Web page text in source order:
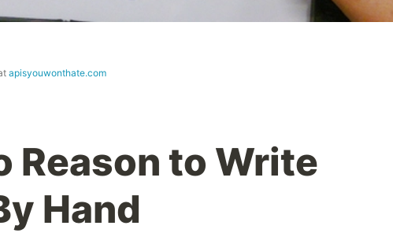
apisyouwonthate.com
Reason to Write
Hand